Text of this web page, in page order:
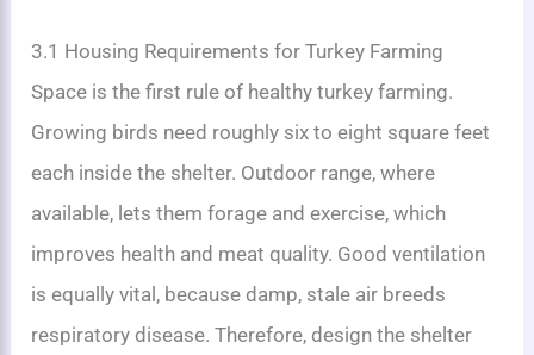
3.1 Housing Requirements for Turkey Farming
Space is the first rule of healthy turkey farming.
Growing birds need roughly six to eight square feet
each inside the shelter. Outdoor range, where
available, lets them forage and exercise, which
improves health and meat quality. Good ventilation
is equally vital, because damp, stale air breeds
respiratory disease. Therefore, design the shelter